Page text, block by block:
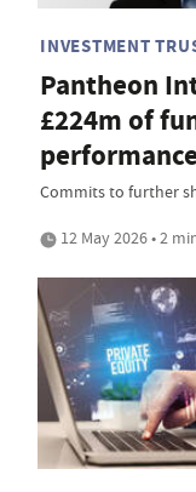
INVESTMENT
Pantheon
£224m of
performance
Commits to further
12 May 2026 • 2